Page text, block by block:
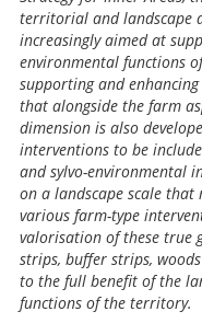
territorial and landscape
increasingly aimed at
environmental functions
supporting and
that alongside the farm
dimension is also
interventions to be
and sylvo-environmental
on a landscape scale
various farm-type
valorisation of these true
strips, buffer strips,
to the full benefit of the
functions of the territory.